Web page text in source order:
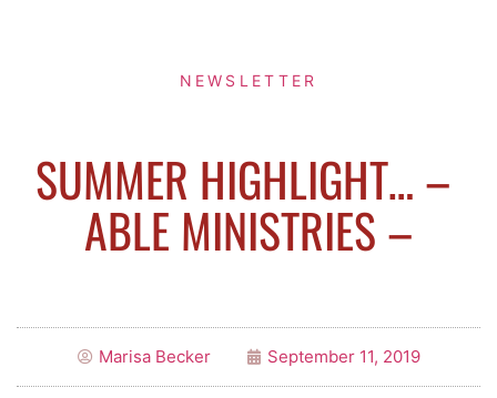
NEWSLETTER
SUMMER HIGHLIGHT… – ​
ABLE MINISTRIES –
Marisa Becker September 11, 2019